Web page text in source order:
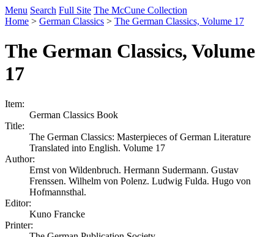
Menu Search Full Site The McCune Collection
Home > German Classics > The German Classics, Volume 17
The German Classics, Volume
17
Item:
German Classics Book
Title:
The German Classics: Masterpieces of German Literature
Translated into English. Volume 17
Author:
Ernst von Wildenbruch. Hermann Sudermann. Gustav
Frenssen. Wilhelm von Polenz. Ludwig Fulda. Hugo von
Hofmannsthal.
Editor:
Kuno Francke
Printer: